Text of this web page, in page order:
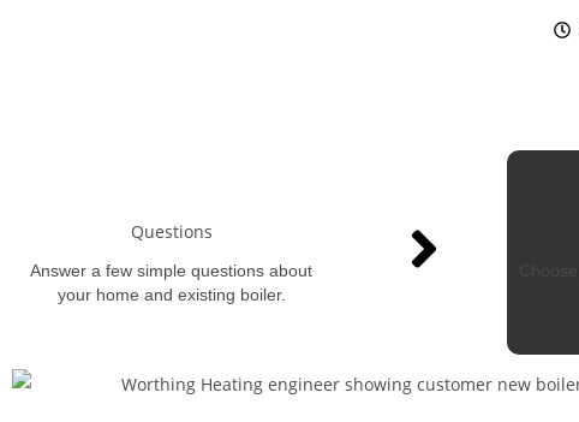
Questions
Answer a few simple questions about
your home and existing boiler.